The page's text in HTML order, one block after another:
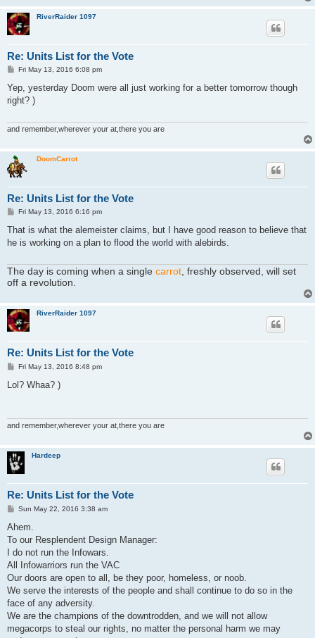
RiverRaider 1097
Re: Units List for the Vote
P
s
Fri May 13, 2016 6:08 pm
Yep, yesterday Doom were all just working for a better tomorrow though
right? )
and remember,wherever your at,there you are
DoomCarrot
Re: Units List for the Vote
P
s
Fri May 13, 2016 6:16 pm
That is what the alemeister claims, but I have good reason to believe that
he is working on a plan to flood the world with alebirds.
The day is coming when a single carrot, freshly observed, will set
off a revolution.
RiverRaider 1097
Re: Units List for the Vote
P
s
Fri May 13, 2016 8:48 pm
Lol? Whaa? )
and remember,wherever your at,there you are
Hardeep
Re: Units List for the Vote
P
s
Sun May 22, 2016 3:38 am
Ahem.
To our Resplendent Design Manager:
I do not run the Infowars.
All Infowarriors run the VAC
Our doors are open to all, be they poor, homeless, or noob.
We serve the interests of the people and shall continue to do so in the
face of any adversity.
We are the champions of the downtrodden, and we will not allow
megacorps to steal our rights, no matter the personal harm we may